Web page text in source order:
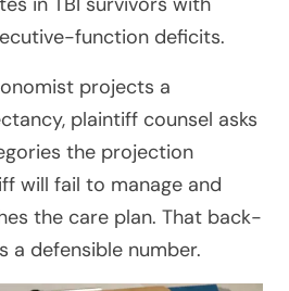
function deficits.
projects a
plaintiff counsel asks
the projection
will fail to manage and
the care plan. That back-
defensible number.